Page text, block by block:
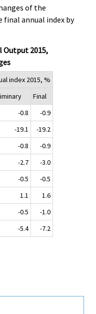
of the
annual index by
Output 2015,
index 2015, %
Final
-0.8
-0.9
-19.1
-19.2
-0.8
-0.9
-2.7
-3.0
-0.5
-0.5
1.1
1.6
-0.5
-1.0
-5.4 -7.2